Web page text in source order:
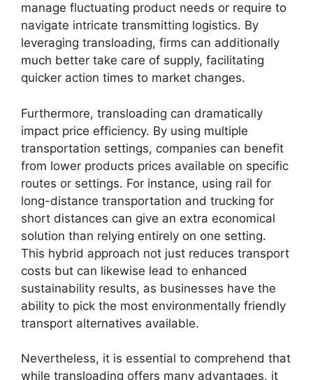
manage fluctuating product needs or require to
navigate intricate transmitting logistics. By
leveraging transloading, firms can additionally
much better take care of supply, facilitating
quicker action times to market changes.
Furthermore, transloading can dramatically
impact price efficiency. By using multiple
transportation settings, companies can benefit
from lower products prices available on specific
routes or settings. For instance, using rail for
long-distance transportation and trucking for
short distances can give an extra economical
solution than relying entirely on one setting.
This hybrid approach not just reduces transport
costs but can likewise lead to enhanced
sustainability results, as businesses have the
ability to pick the most environmentally friendly
transport alternatives available.
Nevertheless, it is essential to comprehend that
while transloading offers many advantages, it